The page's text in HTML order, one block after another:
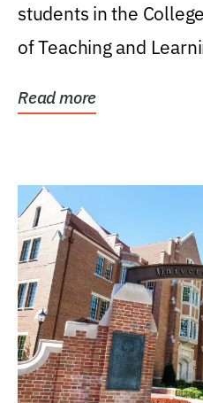
students in the
of Teaching and
Read more